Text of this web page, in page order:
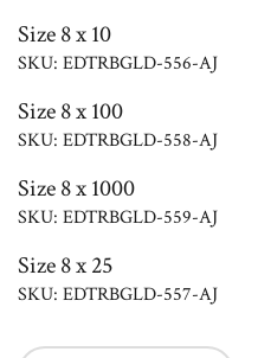
Size 8 x 10
SKU: EDTRBGLD-556-AJ
Size 8 x 100
SKU: EDTRBGLD-558-AJ
Size 8 x 1000
SKU: EDTRBGLD-559-AJ
Size 8 x 25
SKU: EDTRBGLD-557-AJ